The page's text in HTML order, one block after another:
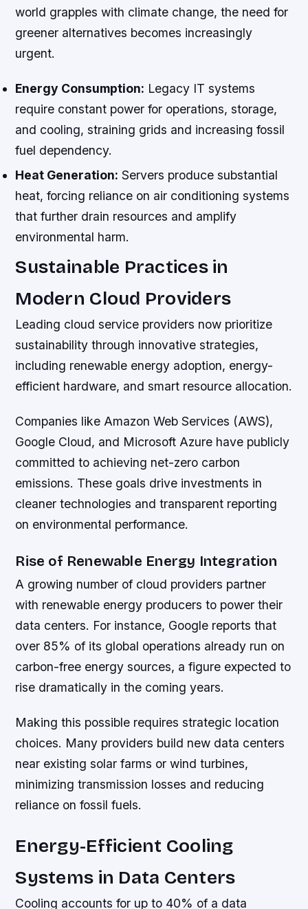
world grapples with climate change, the need for
greener alternatives becomes increasingly
urgent.
Energy Consumption: Legacy IT systems
require constant power for operations, storage,
and cooling, straining grids and increasing fossil
fuel dependency.
Heat Generation: Servers produce substantial
heat, forcing reliance on air conditioning systems
that further drain resources and amplify
environmental harm.
Sustainable Practices in
Modern Cloud Providers
Leading cloud service providers now prioritize
sustainability through innovative strategies,
including renewable energy adoption, energy-
efficient hardware, and smart resource allocation.
Companies like Amazon Web Services (AWS),
Google Cloud, and Microsoft Azure have publicly
committed to achieving net-zero carbon
emissions. These goals drive investments in
cleaner technologies and transparent reporting
on environmental performance.
Rise of Renewable Energy Integration
A growing number of cloud providers partner
with renewable energy producers to power their
data centers. For instance, Google reports that
over 85% of its global operations already run on
carbon-free energy sources, a figure expected to
rise dramatically in the coming years.
Making this possible requires strategic location
choices. Many providers build new data centers
near existing solar farms or wind turbines,
minimizing transmission losses and reducing
reliance on fossil fuels.
Energy-Efficient Cooling
Systems in Data Centers
Cooling accounts for up to 40% of a data